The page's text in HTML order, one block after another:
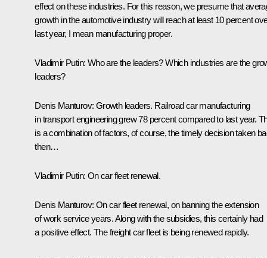
effect on these industries. For this reason, we presume that
growth in the automotive industry will reach at least 10 percent
last year, I mean manufacturing proper.
Vladimir Putin: Who are the leaders? Which industries are the
leaders?
Denis Manturov: Growth leaders. Railroad car manufacturing
in transport engineering grew 78 percent compared to last year.
is a combination of factors, of course, the timely decision taken
then…
Vladimir Putin: On car fleet renewal.
Denis Manturov: On car fleet renewal, on banning the extension
of work service years. Along with the subsidies, this certainly had
a positive effect. The freight car fleet is being renewed rapidly.